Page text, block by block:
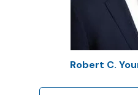
Robert C.